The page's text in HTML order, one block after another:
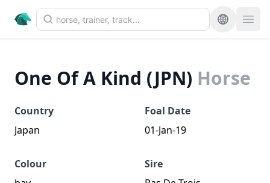
One Of A Kind (JPN) Horse
Country
Japan
Foal Date
01-Jan-19
Colour
Sire